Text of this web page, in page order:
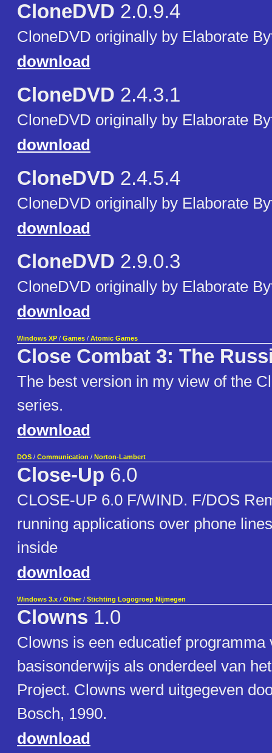
CloneDVD 2.0.9.4
CloneDVD originally by Elaborate
download
CloneDVD 2.4.3.1
CloneDVD originally by Elaborate
download
CloneDVD 2.4.5.4
CloneDVD originally by Elaborate
download
CloneDVD 2.9.0.3
CloneDVD originally by Elaborate
download
Windows XP / Games / Atomic Games
Close Combat 3: The
The best version in my view of the
series.
download
DOS / Communication / Norton-Lambert
Close-Up 6.0
CLOSE-UP 6.0 F/WIND. F/DOS
running applications over phone
inside
download
Windows 3.x / Other / Stichting Logogroep Nijmegen
Clowns 1.0
Clowns is een educatief programma
basisonderwijs als onderdeel van
Project. Clowns werd uitgegeven
Bosch, 1990.
download